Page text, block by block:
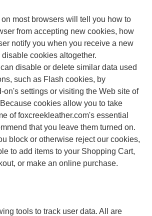
most browsers will tell you how to
from accepting new cookies, how
notify you when you receive a new
cookies altogether.
disable or delete similar data used
such as Flash cookies, by
on's settings or visiting the Web site of
cookies allow you to take
of foxcreekleather.com's essential
that you leave them turned on.
block or otherwise reject our cookies,
to add items to your Shopping Cart,
or make an online purchase.
tools to track user data. All are